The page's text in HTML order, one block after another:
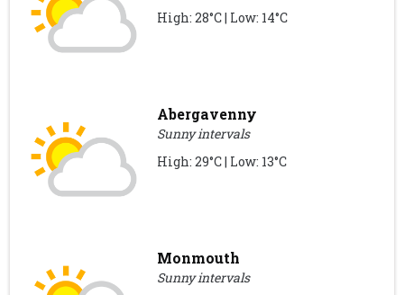
High: 28°C | Low: 14°C
Abergavenny
Sunny intervals
High: 29°C | Low: 13°C
Monmouth
Sunny intervals